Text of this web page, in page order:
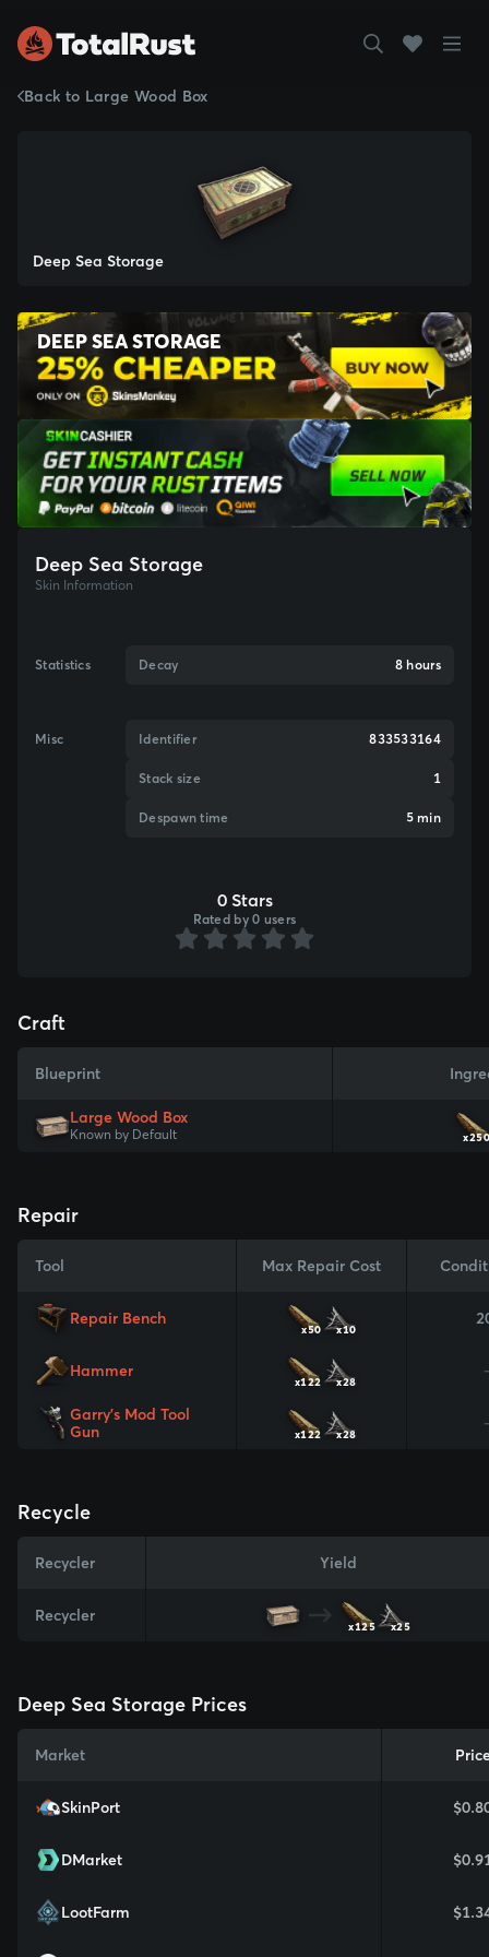
Back to Large Wood Box
Deep Sea Storage
DEEP SEA STORAGE
Deep Sea Storage
Skin Information
Statistics Decay 8 hours
Misc Identifier 833533164
Stack size 1
Despawn time 5 min
0 Stars
Rated by 0 users
Craft
Blueprint
Large Wood Box
Known by Default
Repair
Tool Max Repair Cost
Repair Bench
x50 x10
Hammer
x122 x28
Garry's Mod Tool
Gun
x122 x28
Recycle
Recycler Yield
Recycler
x125 x25
Deep Sea Storage Prices
Market
SkinPort
DMarket
LootFarm